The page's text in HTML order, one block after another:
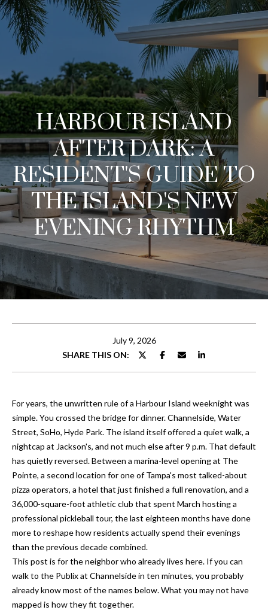
H
o
m
e
M
e
e
h
e
T
e
a
m
Properties
Featured
Properties
Past
Transactions
Home
Search
HARBOUR ISLAND
AFTER DARK: A
RESIDENT'S GUIDE TO
THE ISLAND'S NEW
EVENING RHYTHM
July 9, 2026
SHARE THIS ON:
For years, the unwritten rule of a Harbour Island weeknight was
simple. You crossed the bridge for dinner. Channelside, Water
Street, SoHo, Hyde Park. The island itself offered a quiet walk, a
nightcap at Jackson's, and not much else after 9 p.m. That default
has quietly reversed. Between a marina-level opening at The
Pointe, a second location for one of Tampa's most talked-about
pizza operators, a hotel that just finished a full renovation, and a
36,000-square-foot athletic club that spent March hosting a
professional pickleball tour, the last eighteen months have done
more to reshape how residents actually spend their evenings
than the previous decade combined.
This post is for the neighbor who already lives here. If you can
walk to the Publix at Channelside in ten minutes, you probably
already know most of the names below. What you may not have
mapped is how they fit together.
G
e
t
I
n
T
o
u
c
h
t
e
r
c
o
n
t
a
c
t
i
n
f
o
r
m